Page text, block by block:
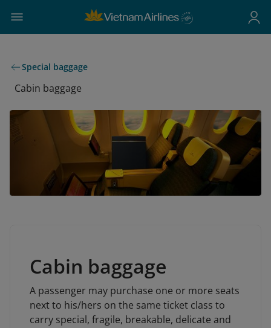
Special baggage
Cabin baggage
Cabin baggage
A passenger may purchase one or more seats
next to his/hers on the same ticket class to
carry special, fragile, breakable, delicate and